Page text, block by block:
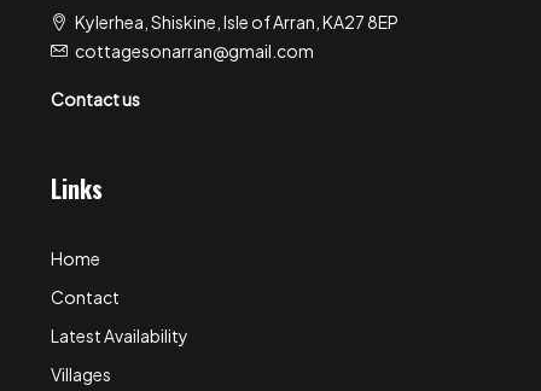
Kylerhea, Shiskine, Isle of Arran, KA27 8EP
cottagesonarran@gmail.com
Contact us
Links
Home
Contact
Latest Availability
Villages